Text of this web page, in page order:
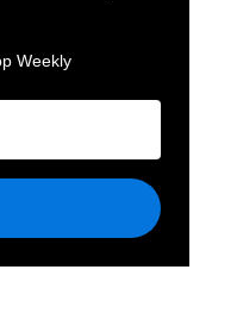
Weekly